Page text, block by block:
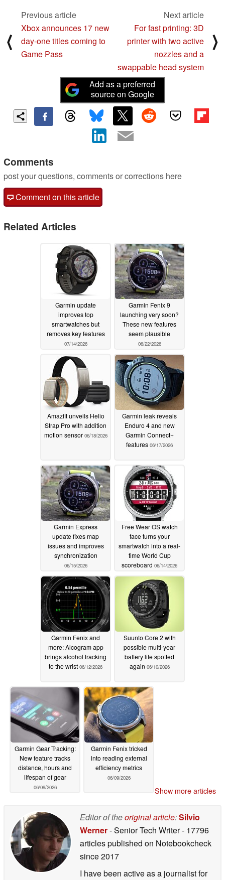
⟨
Previous article
Xbox announces 17 new
day-one titles coming to
Game Pass
Next article
For fast printing: 3D
printer with two active
nozzles and a
swappable head system
⟩
Add as a preferred
source on Google
Comments
post your questions, comments or corrections here
Comment on this article
Related Articles
Garmin update
improves top
smartwatches but
removes key features
07/14/2026
Garmin Fenix 9
launching very soon?
These new features
seem plausible
06/22/2026
Amazfit unveils Helio
Strap Pro with addition
motion sensor 06/18/2026
Garmin leak reveals
Enduro 4 and new
Garmin Connect+
features 06/17/2026
Garmin Express
update fixes map
issues and improves
synchronization
06/15/2026
Free Wear OS watch
face turns your
smartwatch into a real-
time World Cup
scoreboard 06/14/2026
Garmin Fenix and
more: Alcogram app
brings alcohol tracking
to the wrist 06/12/2026
Suunto Core 2 with
possible multi-year
battery life spotted
again 06/10/2026
Garmin Gear Tracking:
New feature tracks
distance, hours and
lifespan of gear
06/09/2026
Garmin Fenix tricked
into reading external
efficiency metrics
06/09/2026
Show more articles
Editor of theoriginal article:Silvio
Werner- Senior Tech Writer- 17796
articles published on Notebookcheck
since 2017
I have been active as a journalist for